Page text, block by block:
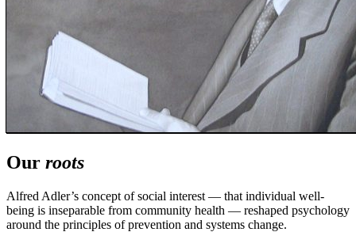
Our roots
Alfred Adler’s concept of social interest — that individual well-
being is inseparable from community health — reshaped psychology
around the principles of prevention and systems change.